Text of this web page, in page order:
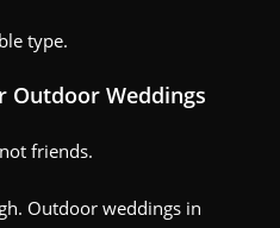
type.
Outdoor Weddings
friends.
Outdoor weddings in